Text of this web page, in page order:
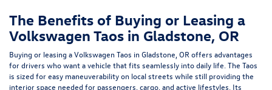
The Benefits of Buying or Leasing a
Volkswagen Taos in Gladstone, OR
Buying or leasing a Volkswagen Taos in Gladstone, OR offers advantages
for drivers who want a vehicle that fits seamlessly into daily life. The Taos
is sized for easy maneuverability on local streets while still providing the
interior space needed for passengers, cargo, and active lifestyles. Its